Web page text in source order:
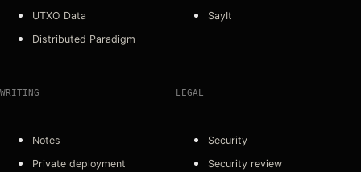
UTXO Data
Distributed Paradigm
SayIt
WRITING
Notes
Private deployment
LEGAL
Security
Security review